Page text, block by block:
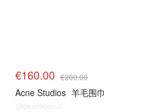
€160.00 €200.00
Acne Studios 羊毛围巾
@dealmoon.it